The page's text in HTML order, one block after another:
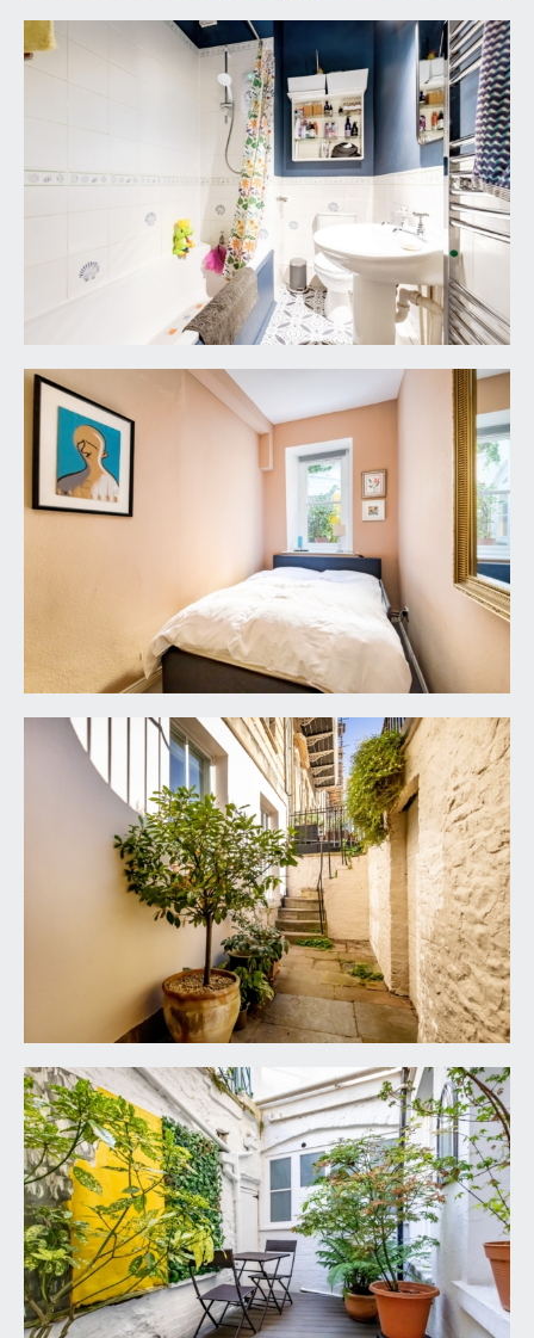
borders; an ideal area for bistro table and chairs.
Wooden door leads to a small vaulted storage
area- an ideal place for storage outdoor
IMPORTANT REMARKS
VIEWING & FURTHER INFORMATION:
available exclusively through the sole agents,
Richard Harding Estate Agents Limited, tel: 0117
946 6690.
FIXTURES & FITTINGS:
only items mentioned in these particulars are
included in the sale. Any other items are not
included but may be available by separate
arrangement.
TENURE:
it is understood that the property is Leasehold for
the remainder of a 999 year lease from 24 June
1983 with an annual rentcharge of £5. This
information should be checked with your legal
adviser.
SERVICE CHARGE:
it is understood that the monthly service charge is
£140.12. This information should be checked by
your legal adviser.
LOCAL AUTHORITY INFORMATION:
Bristol City Council. Council Tax Band: C